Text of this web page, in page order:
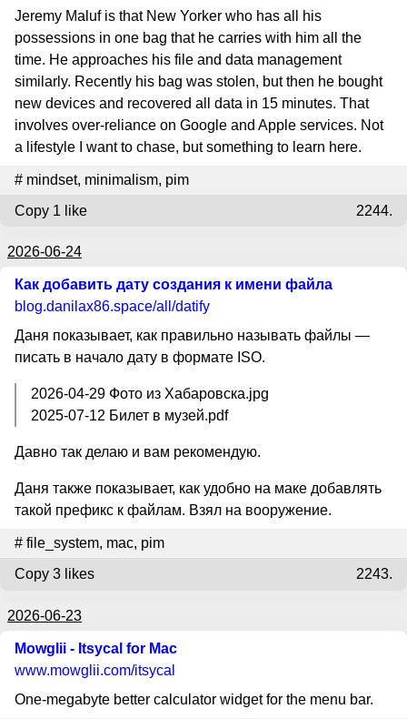
Jeremy Maluf is that New Yorker who has all his
possessions in one bag that he carries with him all the
time. He approaches his file and data management
similarly. Recently his bag was stolen, but then he bought
new devices and recovered all data in 15 minutes. That
involves over-reliance on Google and Apple services. Not
a lifestyle I want to chase, but something to learn here.
# mindset, minimalism, pim
Copy 1 like 2244.
2026-06-24
Как добавить дату создания к имени файла
blog.danilax86.space/all/datify
Даня показывает, как правильно называть файлы —
писать в начало дату в формате ISO.
2026-04-29 Фото из Хабаровска.jpg
2025-07-12 Билет в музей.pdf
Давно так делаю и вам рекомендую.
Даня также показывает, как удобно на маке добавлять
такой префикс к файлам. Взял на вооружение.
# file_system, mac, pim
Copy 3 likes 2243.
2026-06-23
Mowglii - Itsycal for Mac
www.mowglii.com/itsycal
One-megabyte better calculator widget for the menu bar.